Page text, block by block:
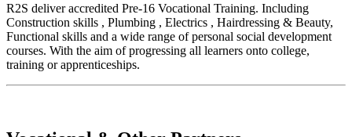
R2S deliver accredited Pre-16 Vocational Training. Including
Construction skills , Plumbing , Electrics , Hairdressing & Beauty,
Functional skills and a wide range of personal social development
courses. With the aim of progressing all learners onto college,
training or apprenticeships.